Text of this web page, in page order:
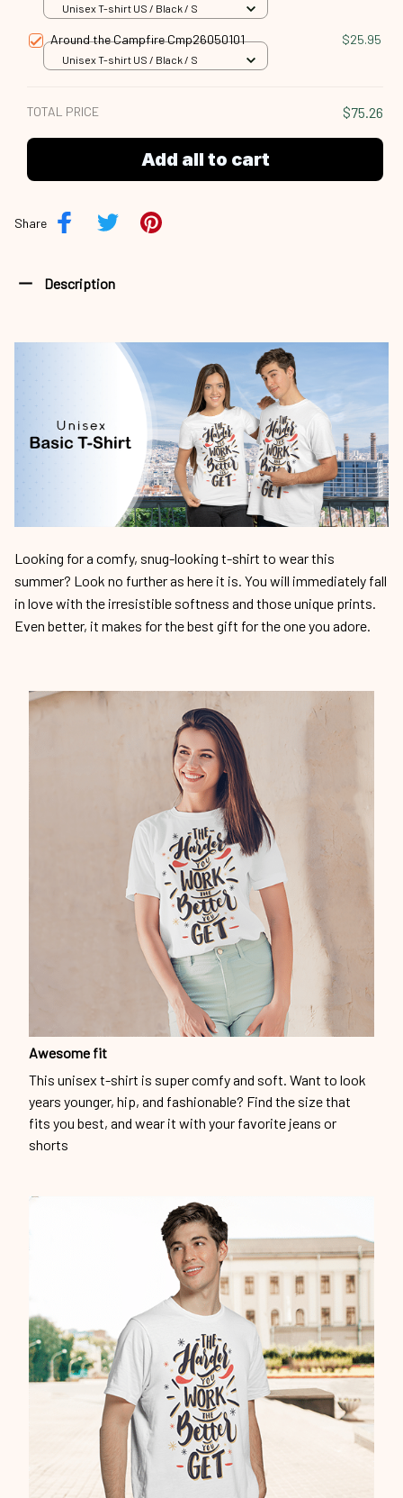
Unisex T-shirt US / Black / S
Around the Campfire Cmp26050101 $25.95
Unisex T-shirt US / Black / S
TOTAL PRICE $75.26
Add all to cart
Share
Description
Looking for a comfy, snug-looking t-shirt to wear this
summer? Look no further as here it is. You will immediately fall
in love with the irresistible softness and those unique prints.
Even better, it makes for the best gift for the one you adore.
Awesome fit
This unisex t-shirt is super comfy and soft. Want to look
years younger, hip, and fashionable? Find the size that
fits you best, and wear it with your favorite jeans or
shorts